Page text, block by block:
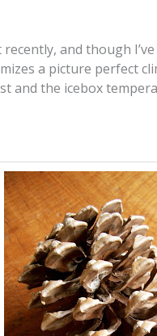
and though
a picture perfect
and the icebox